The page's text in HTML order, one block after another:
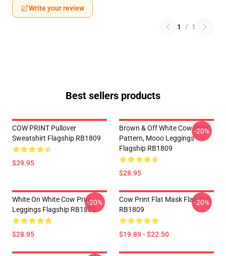
Write your review
1 / 1
Best sellers products
COW PRINT Pullover
Sweatshirt Flagship RB1809
$39.95
Brown & Off White Cow Print
Pattern, Mooo Leggings
Flagship RB1809
$28.95
-20%
White On White Cow Print
Leggings Flagship RB1809
$28.95
-20%
Cow Print Flat Mask Flagship
RB1809
$19.89 - $22.50
-20%